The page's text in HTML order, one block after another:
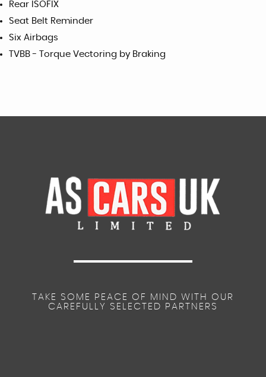
Rear ISOFIX
Seat Belt Reminder
Six Airbags
TVBB - Torque Vectoring by Braking
TAKE SOME PEACE OF MIND WITH OUR
CAREFULLY SELECTED PARTNERS